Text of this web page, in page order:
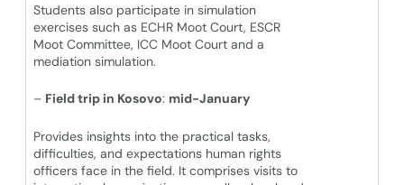
Students also participate in simulation
exercises such as ECHR Moot Court, ESCR
Moot Committee, ICC Moot Court and a
mediation simulation.
– Field trip in Kosovo: mid-January
Provides insights into the practical tasks,
difficulties, and expectations human rights
officers face in the field. It comprises visits to